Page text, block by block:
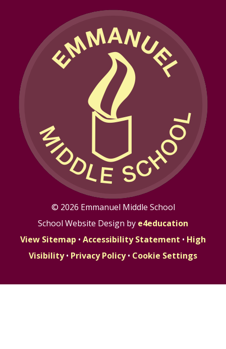
© 2026 Emmanuel Middle School
School Website Design by e4education
View Sitemap • Accessibility Statement • High
Visibility • Privacy Policy • Cookie Settings